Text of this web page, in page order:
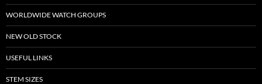
WORLDWIDE WATCH GROUPS
NEW OLD STOCK
USEFUL LINKS
STEM SIZES